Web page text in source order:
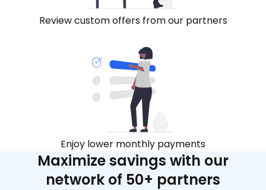
Review custom offers from our partners
Enjoy lower monthly payments
Maximize savings with our
network of 50+ partners